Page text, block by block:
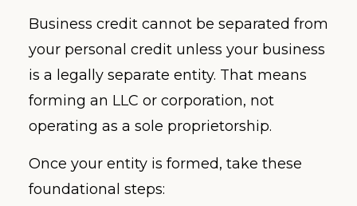
Business credit cannot be separated from
your personal credit unless your business
is a legally separate entity. That means
forming an LLC or corporation, not
operating as a sole proprietorship.
Once your entity is formed, take these
foundational steps: